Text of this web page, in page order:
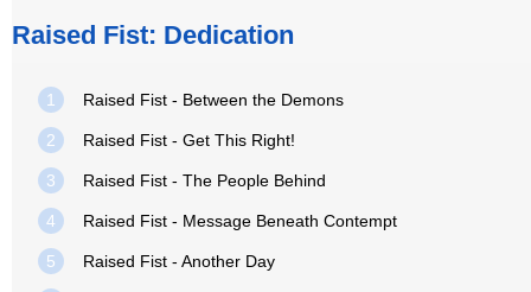
Raised Fist: Dedication
1 Raised Fist - Between the Demons
2 Raised Fist - Get This Right!
3 Raised Fist - The People Behind
4 Raised Fist - Message Beneath Contempt
5 Raised Fist - Another Day